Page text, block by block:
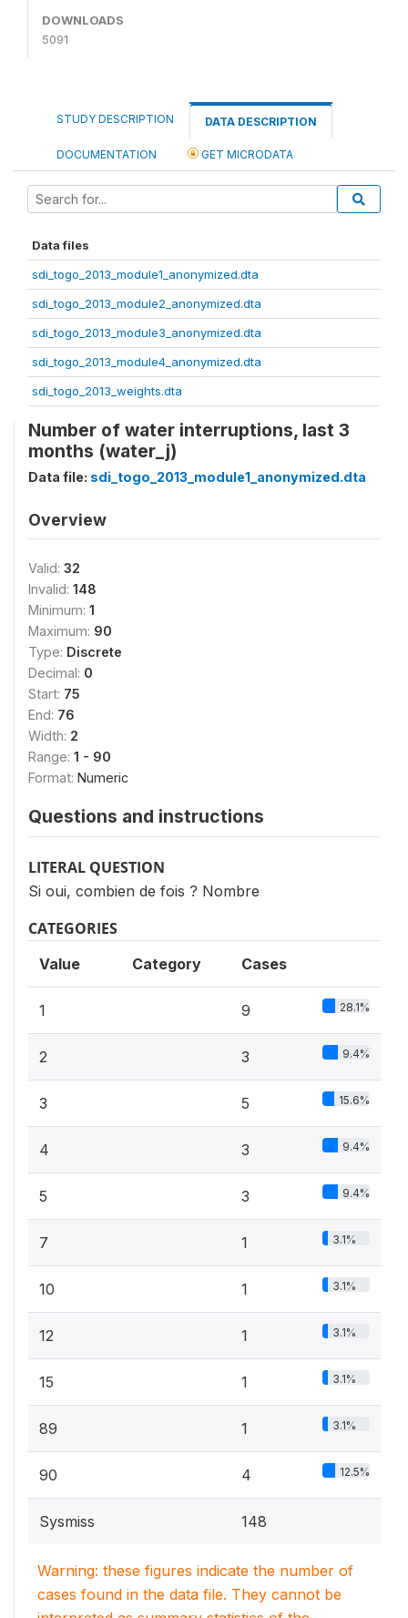
DOWNLOADS
5091
STUDY DESCRIPTION DATA DESCRIPTION
DOCUMENTATION GET MICRODATA
Data files
sdi_togo_2013_module1_anonymized.dta
sdi_togo_2013_module2_anonymized.dta
sdi_togo_2013_module3_anonymized.dta
sdi_togo_2013_module4_anonymized.dta
sdi_togo_2013_weights.dta
Number of water interruptions, last 3
months (water_j)
Data file: sdi_togo_2013_module1_anonymized.dta
Overview
Valid: 32
Invalid: 148
Minimum: 1
Maximum: 90
Type: Discrete
Decimal: 0
Start: 75
End: 76
Width: 2
Range: 1 - 90
Format: Numeric
Questions and instructions
LITERAL QUESTION
Si oui, combien de fois ? Nombre
CATEGORIES
Value Category Cases
1 9 28.1%
2 3 9.4%
3 5 15.6%
4 3 9.4%
5 3 9.4%
7 1 3.1%
10 1 3.1%
12 1 3.1%
15 1 3.1%
89 1 3.1%
90 4 12.5%
Sysmiss 148
Warning: these figures indicate the number of
cases found in the data file. They cannot be